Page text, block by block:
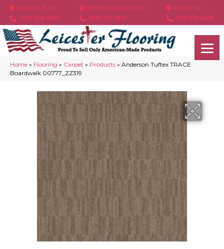
ASHEVILLE, NC
(828) 348-4846
HENDERSONVILLE, NC
(828) 233-5973
ARDEN, NC
(828) 630-6436
Home » Flooring » Carpet » Products » Anderson Tuftex TRACE
Boardwalk 00777_ZZ319